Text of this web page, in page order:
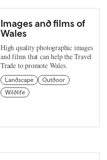
Images and films of
Wales
High quality photographic images
and films that can help the Travel
Trade to promote Wales.
Landscape
Outdoor
Wildlife